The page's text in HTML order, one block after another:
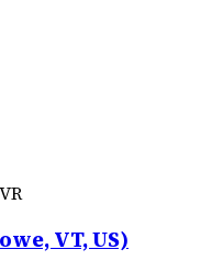
VR
VT, US)